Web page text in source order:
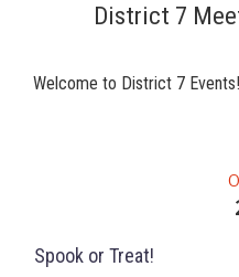
District 7
Welcome to District 7 Events!
Spook or Treat!